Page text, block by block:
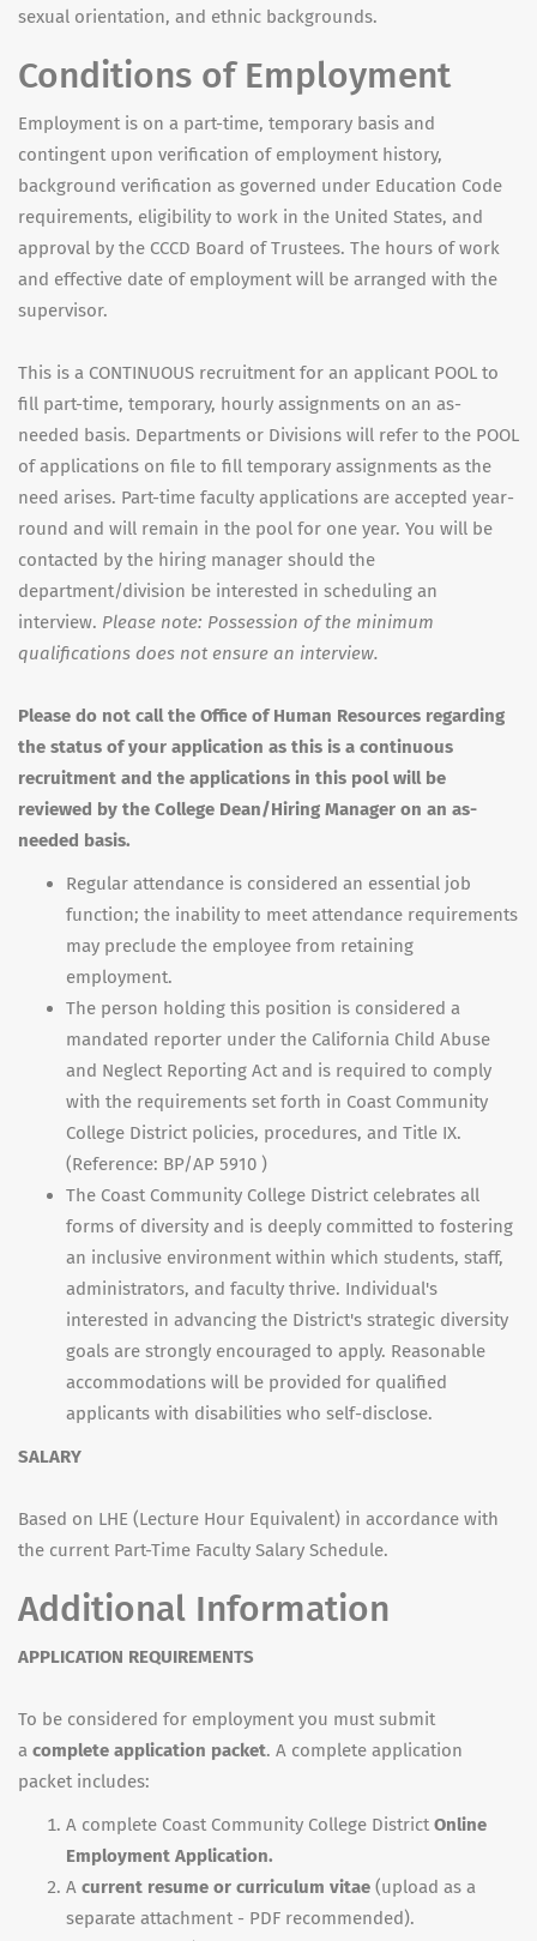
sexual orientation, and ethnic backgrounds.
Conditions of Employment
Employment is on a part-time, temporary basis and
contingent upon verification of employment history,
background verification as governed under Education Code
requirements, eligibility to work in the United States, and
approval by the CCCD Board of Trustees. The hours of work
and effective date of employment will be arranged with the
supervisor.
This is a CONTINUOUS recruitment for an applicant POOL to
fill part-time, temporary, hourly assignments on an as-
needed basis. Departments or Divisions will refer to the POOL
of applications on file to fill temporary assignments as the
need arises. Part-time faculty applications are accepted year-
round and will remain in the pool for one year. You will be
contacted by the hiring manager should the
department/division be interested in scheduling an
interview. Please note: Possession of the minimum
qualifications does not ensure an interview.
Please do not call the Office of Human Resources regarding
the status of your application as this is a continuous
recruitment and the applications in this pool will be
reviewed by the College Dean/Hiring Manager on an as-
needed basis.
Regular attendance is considered an essential job
function; the inability to meet attendance requirements
may preclude the employee from retaining
employment.
The person holding this position is considered a
mandated reporter under the California Child Abuse
and Neglect Reporting Act and is required to comply
with the requirements set forth in Coast Community
College District policies, procedures, and Title IX.
(Reference: BP/AP 5910 )
The Coast Community College District celebrates all
forms of diversity and is deeply committed to fostering
an inclusive environment within which students, staff,
administrators, and faculty thrive. Individual's
interested in advancing the District's strategic diversity
goals are strongly encouraged to apply. Reasonable
accommodations will be provided for qualified
applicants with disabilities who self-disclose.
SALARY
Based on LHE (Lecture Hour Equivalent) in accordance with
the current Part-Time Faculty Salary Schedule.
Additional Information
APPLICATION REQUIREMENTS
To be considered for employment you must submit
a complete application packet. A complete application
packet includes:
A complete Coast Community College District Online
Employment Application.
A current resume or curriculum vitae (upload as a
separate attachment - PDF recommended).